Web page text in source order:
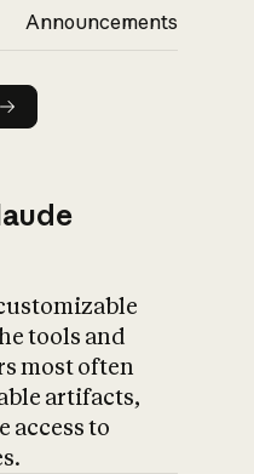
Announcements
tools and
most often
artifacts,
access to